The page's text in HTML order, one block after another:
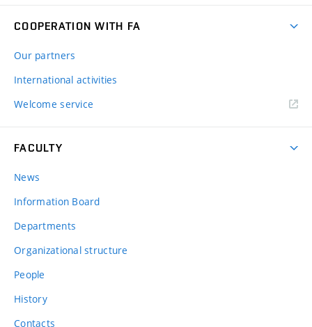
COOPERATION WITH FA
Our partners
International activities
Welcome service
FACULTY
News
Information Board
Departments
Organizational structure
People
History
Contacts